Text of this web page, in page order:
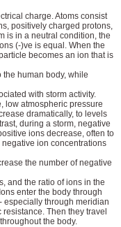
charge. Atoms consist
positively charged protons,
is in a neutral condition, the
(-)ve is equal. When the
becomes an ion that is
human body, while
with storm activity.
low atmospheric pressure
dramatically, to levels
during a storm, negative
ions decrease, often to
ion concentrations
the number of negative
and the ratio of ions in the
enter the body through
especially through meridian
Then they travel
the body.